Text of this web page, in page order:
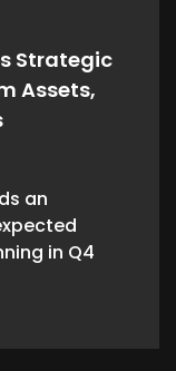
Strategic
Assets,
an
in Q4